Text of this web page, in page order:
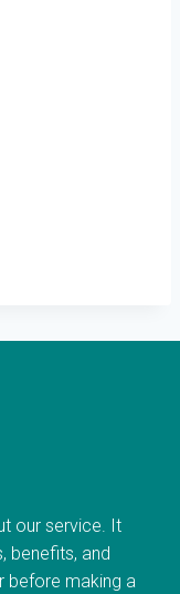
our service. It
benefits, and
before making a